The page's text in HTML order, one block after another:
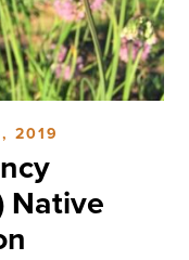
2019
Native